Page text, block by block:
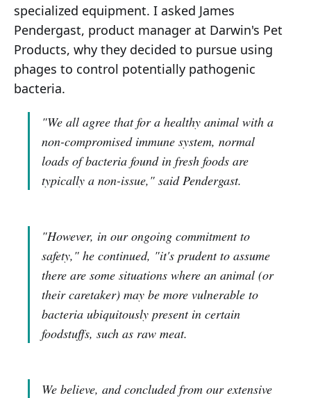
specialized equipment. I asked James
Pendergast, product manager at Darwin's Pet
Products, why they decided to pursue using
phages to control potentially pathogenic
bacteria.
"We all agree that for a healthy animal with a
non-compromised immune system, normal
loads of bacteria found in fresh foods are
typically a non-issue," said Pendergast.
"However, in our ongoing commitment to
safety," he continued, "it's prudent to assume
there are some situations where an animal (or
their caretaker) may be more vulnerable to
bacteria ubiquitously present in certain
foodstuffs, such as raw meat.
We believe, and concluded from our extensive